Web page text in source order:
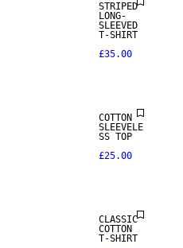
STRIPED
LONG-
SLEEVED
T-SHIRT
£35.00
COTTON
SLEEVELE
SS TOP
£25.00
CLASSIC
COTTON
T-SHIRT